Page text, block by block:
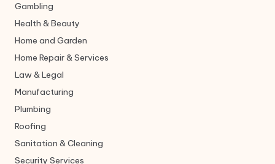
Gambling
Health & Beauty
Home and Garden
Home Repair & Services
Law & Legal
Manufacturing
Plumbing
Roofing
Sanitation & Cleaning
Security Services